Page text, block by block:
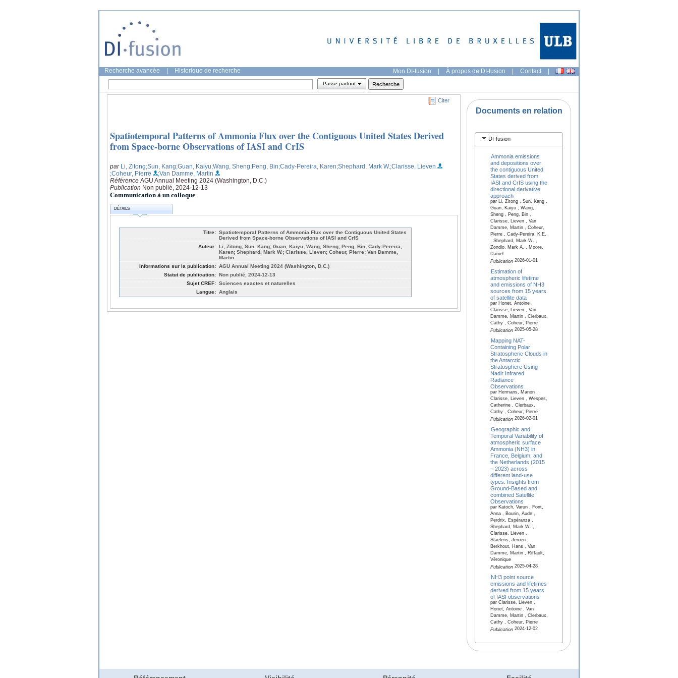
Recherche avancée Historique de recherche Mon DI-fusion | À propos de DI-fusion | Contact |
Passe-partout
Citer
Spatiotemporal Patterns of Ammonia Flux over the Contiguous United States Derived
from Space-borne Observations of IASI and CrIS
par Li, Zitong;Sun, Kang;Guan, Kaiyu;Wang, Sheng;Peng, Bin;Cady-Pereira, Karen;Shephard, Mark W.;Clarisse, Lieven
;Coheur, Pierre
;Van Damme, Martin
Référence AGU Annual Meeting 2024 (Washington, D.C.)
Publication Non publié, 2024-12-13
Communication à un colloque
DÉTAILS
Titre: Spatiotemporal Patterns of Ammonia Flux over the Contiguous United States
Derived from Space-borne Observations of IASI and CrIS
Auteur: Li, Zitong; Sun, Kang; Guan, Kaiyu; Wang, Sheng; Peng, Bin; Cady-Pereira,
Karen; Shephard, Mark W.; Clarisse, Lieven; Coheur, Pierre; Van Damme,
Martin
Informations sur la publication: AGU Annual Meeting 2024 (Washington, D.C.)
Statut de publication: Non publié, 2024-12-13
Sujet CREF: Sciences exactes et naturelles
Langue: Anglais
Documents en relation
DI-fusion
Ammonia emissions
and depositions over
the contiguous United
States derived from
IASI and CrIS using the
directional derivative
approach
par Li, Zitong , Sun, Kang ,
Guan, Kaiyu , Wang,
Sheng , Peng, Bin ,
Clarisse, Lieven , Van
Damme, Martin , Coheur,
Pierre , Cady-Pereira, K.E.
, Shephard, Mark W. ,
Zondlo, Mark A. , Moore,
Daniel
Publication2026-01-01
Estimation of
atmospheric lifetime
and emissions of NH3
sources from 15 years
of satellite data
par Honet, Antoine ,
Clarisse, Lieven , Van
Damme, Martin , Clerbaux,
Cathy , Coheur, Pierre
Publication2025-05-28
Mapping NAT-
Containing Polar
Stratospheric Clouds in
the Antarctic
Stratosphere Using
Nadir Infrared
Radiance
Observations
par Hermans, Manon ,
Clarisse, Lieven , Wespes,
Catherine , Clerbaux,
Cathy , Coheur, Pierre
Publication2026-02-01
Geographic and
Temporal Variability of
atmospheric surface
Ammonia (NH3) in
France, Belgium, and
the Netherlands (2015
– 2023) across
different land-use
types: Insights from
Ground-Based and
combined Satellite
Observations
par Katoch, Varun , Font,
Anna , Bourin, Aude ,
Perdrix, Espéranza ,
Shephard, Mark W. ,
Clarisse, Lieven ,
Staelens, Jeroen ,
Berkhout, Hans , Van
Damme, Martin , Riffault,
Véronique
Publication2025-04-28
NH3 point source
emissions and lifetimes
derived from 15 years
of IASI observations
par Clarisse, Lieven ,
Honet, Antoine , Van
Damme, Martin , Clerbaux,
Cathy , Coheur, Pierre
Publication2024-12-02